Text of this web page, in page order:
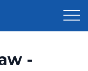
-